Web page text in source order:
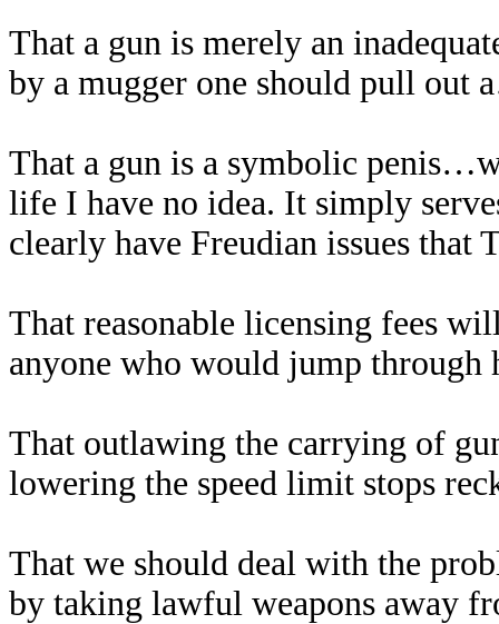
That a gun is merely an
by a mugger one should pull out
That a gun is a symbolic
life I have no idea. It simply
clearly have Freudian issues that
That reasonable licensing fees
anyone who would jump through
That outlawing the carrying of
lowering the speed limit stops
That we should deal with the
by taking lawful weapons away